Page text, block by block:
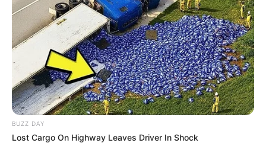
BUZZ DAY
Lost Cargo On Highway Leaves Driver In Shock